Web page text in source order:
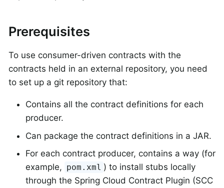
Prerequisites
To use consumer-driven contracts with the
contracts held in an external repository, you need
to set up a git repository that:
Contains all the contract definitions for each
producer.
Can package the contract definitions in a JAR.
For each contract producer, contains a way (for
example, pom.xml ) to install stubs locally
through the Spring Cloud Contract Plugin (SCC